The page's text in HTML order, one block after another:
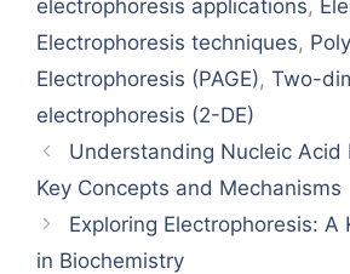
electrophoresis applications,
Electrophoresis techniques,
Electrophoresis (PAGE), Two-
electrophoresis (2-DE)
Understanding Nucleic Acid
Key Concepts and Mechanisms
Exploring Electrophoresis: A
in Biochemistry